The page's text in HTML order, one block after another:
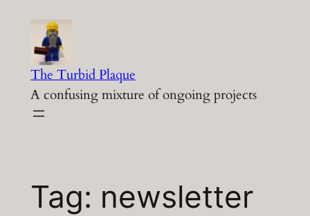
content
The Turbid Plaque
A confusing mixture of ongoing projects
Tag: newsletter